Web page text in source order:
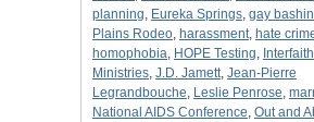
planning, Eureka Springs, gay
Plains Rodeo, harassment, hate
homophobia, HOPE Testing,
Ministries, J.D. Jamett, Jean-Pierre
Legrandbouche, Leslie Penrose,
National AIDS Conference, Out and